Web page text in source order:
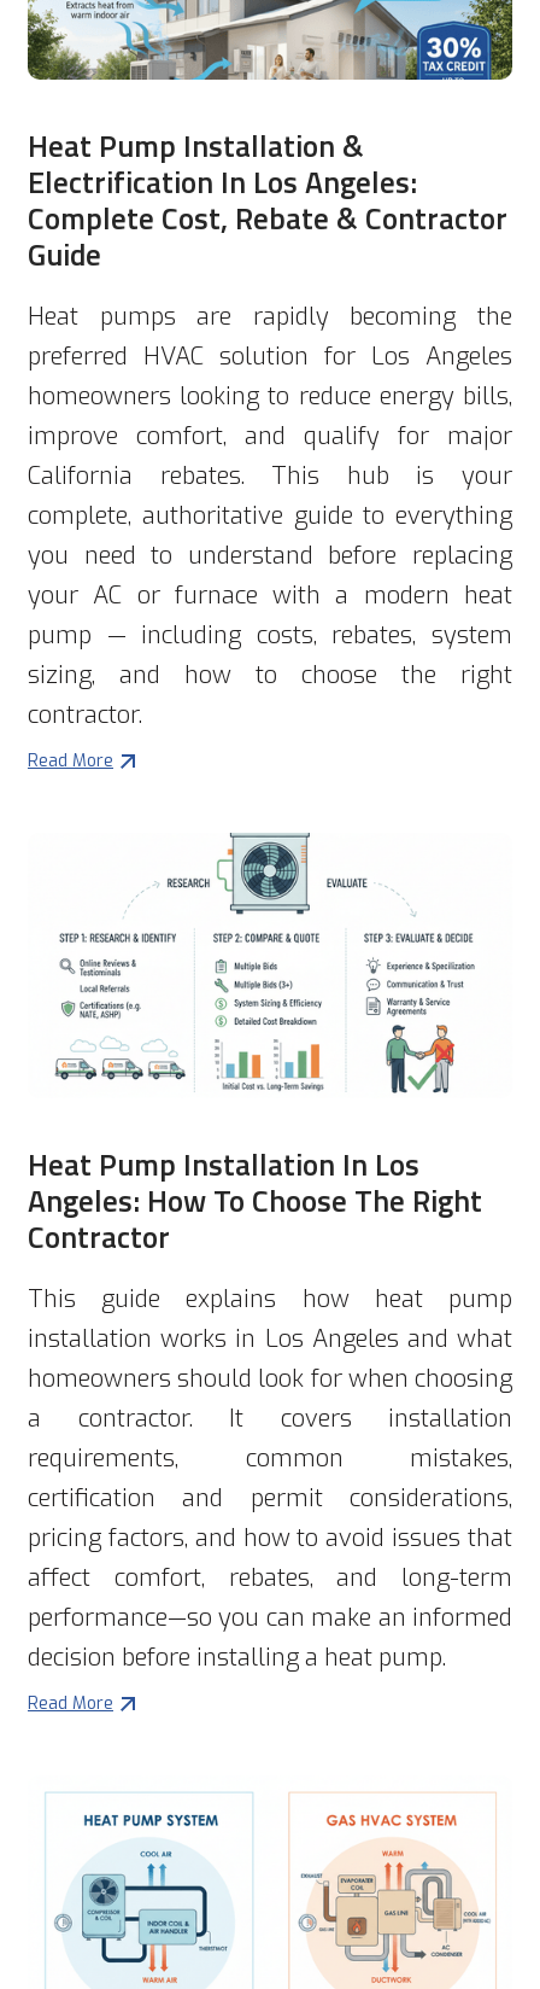
Heat Pump Installation &
Electrification In Los Angeles:
Complete Cost, Rebate & Contractor
Guide
Heat pumps are rapidly becoming the
preferred HVAC solution for Los Angeles
homeowners looking to reduce energy bills,
improve comfort, and qualify for major
California rebates. This hub is your
complete, authoritative guide to everything
you need to understand before replacing
your AC or furnace with a modern heat
pump — including costs, rebates, system
sizing, and how to choose the right
contractor.
Read More
Heat Pump Installation In Los
Angeles: How To Choose The Right
Contractor
This guide explains how heat pump
installation works in Los Angeles and what
homeowners should look for when choosing
a contractor. It covers installation
requirements, common mistakes,
certification and permit considerations,
pricing factors, and how to avoid issues that
affect comfort, rebates, and long-term
performance—so you can make an informed
decision before installing a heat pump.
Read More